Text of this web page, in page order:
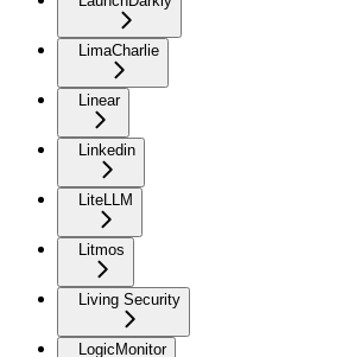
LimaCharlie
Linear
Linkedin
LiteLLM
Litmos
Living Security
LogicMonitor